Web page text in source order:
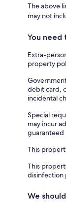
The above
may not
You need
Extra-
property
debit card,
incidental
Special
may incur
guaranteed
This
This
disinfection
We